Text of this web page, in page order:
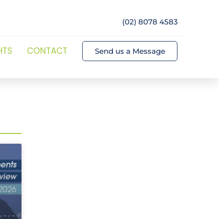
(02) 8078 4583
CONTACT Send us a Message